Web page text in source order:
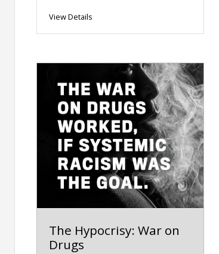
View Details
The Hypocrisy: War on
Drugs